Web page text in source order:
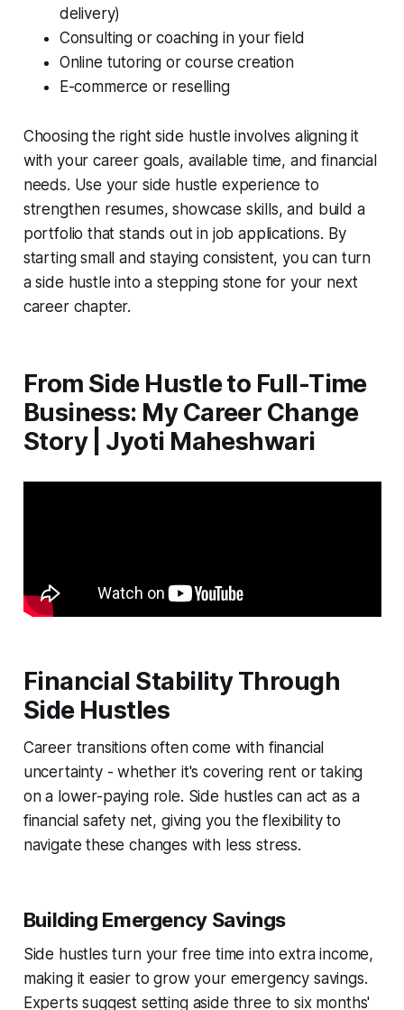
delivery)
Consulting or coaching in your field
Online tutoring or course creation
E-commerce or reselling
Choosing the right side hustle involves aligning it
with your career goals, available time, and financial
needs. Use your side hustle experience to
strengthen resumes, showcase skills, and build a
portfolio that stands out in job applications. By
starting small and staying consistent, you can turn
a side hustle into a stepping stone for your next
career chapter.
From Side Hustle to Full-Time
Business: My Career Change
Story | Jyoti Maheshwari
Financial Stability Through
Side Hustles
Career transitions often come with financial
uncertainty - whether it's covering rent or taking
on a lower-paying role. Side hustles can act as a
financial safety net, giving you the flexibility to
navigate these changes with less stress.
Building Emergency Savings
Side hustles turn your free time into extra income,
making it easier to grow your emergency savings.
Experts suggest setting aside three to six months'